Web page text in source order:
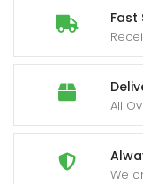
Fast
All
We
quantity